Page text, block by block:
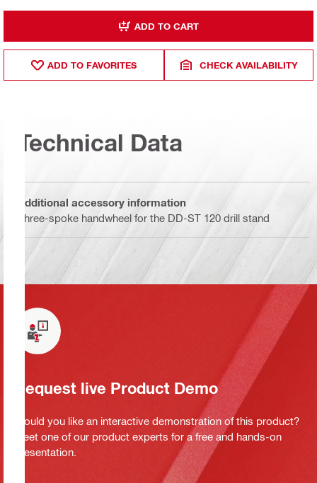
ADD TO CART
ADD TO FAVORITES CHECK AVAILABILITY
Technical Data
Additional accessory information
Three-spoke handwheel for the DD-ST 120 drill stand
Request live Product Demo
Would you like an interactive demonstration of this product?
Meet one of our product experts for a free and hands-on
presentation.